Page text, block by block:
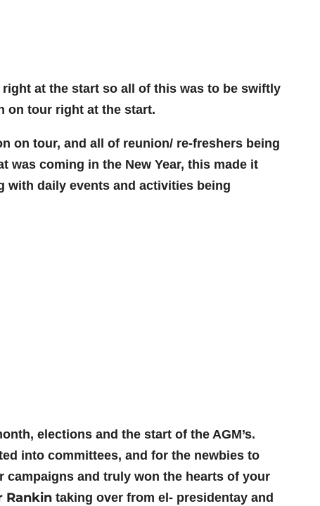
at the start so all of this was to be swiftly
on tour right at the start.
on tour, and all of reunion/ re-freshers being
was coming in the New Year, this made it
with daily events and activities being
elections and the start of the AGM’s.
into committees, and for the newbies to
campaigns and truly won the hearts of your
Rankintaking over from el- presidentay and